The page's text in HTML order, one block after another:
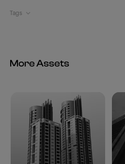
Tags
More Assets